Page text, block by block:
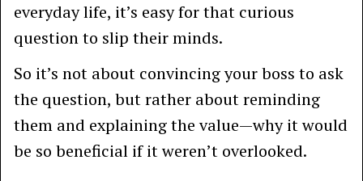
everyday life, it’s easy for that curious
question to slip their minds.
So it’s not about convincing your boss to ask
the question, but rather about reminding
them and explaining the value—why it would
be so beneficial if it weren’t overlooked.